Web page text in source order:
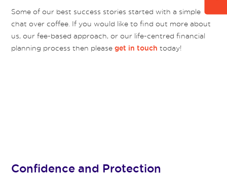
Some of our best success stories started with a simple
chat over coffee. If you would like to find out more about
us, our fee-based approach, or our life-centred financial
planning process then pleaseget in touch today!
Confidence and Protection